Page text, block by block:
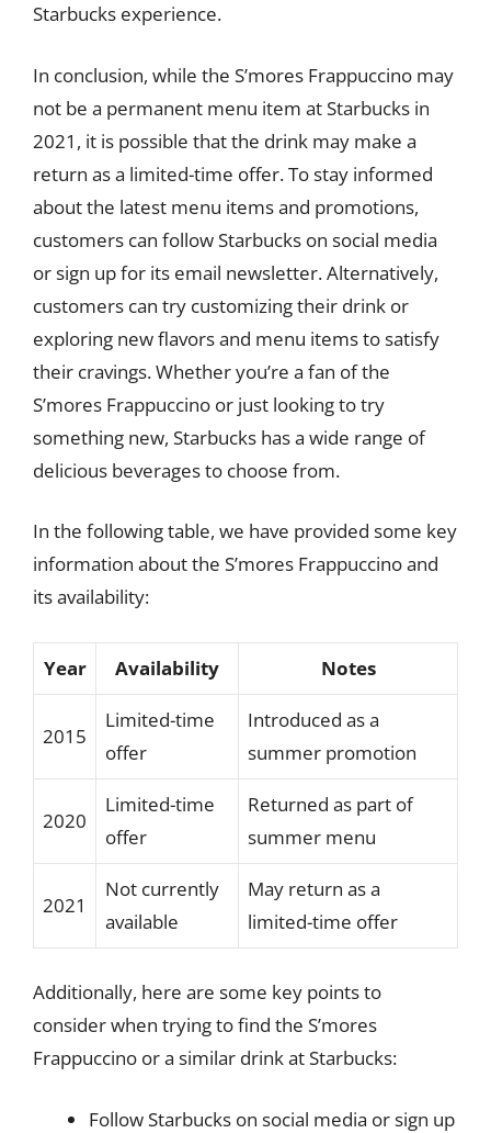
Starbucks experience.
In conclusion, while the S’mores Frappuccino may
not be a permanent menu item at Starbucks in
2021, it is possible that the drink may make a
return as a limited-time offer. To stay informed
about the latest menu items and promotions,
customers can follow Starbucks on social media
or sign up for its email newsletter. Alternatively,
customers can try customizing their drink or
exploring new flavors and menu items to satisfy
their cravings. Whether you’re a fan of the
S’mores Frappuccino or just looking to try
something new, Starbucks has a wide range of
delicious beverages to choose from.
In the following table, we have provided some key
information about the S’mores Frappuccino and
its availability:
Year Availability Notes
2015
Limited-time
offer
Introduced as a
summer promotion
2020
Limited-time
offer
Returned as part of
summer menu
2021
Not currently
available
May return as a
limited-time offer
Additionally, here are some key points to
consider when trying to find the S’mores
Frappuccino or a similar drink at Starbucks:
Follow Starbucks on social media or sign up